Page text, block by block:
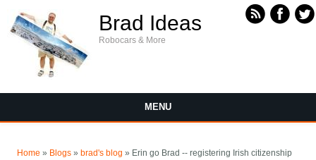
Brad Ideas
Robocars & More
MENU
Home » Blogs » brad's blog » Erin go Brad -- registering Irish citizenship